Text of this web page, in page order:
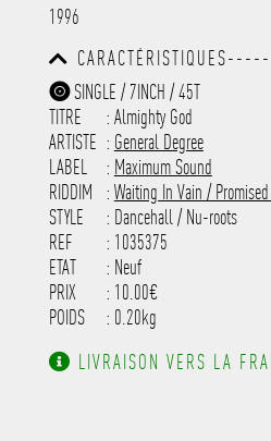
-----------
1996
---------------------
SINGLE / 7INCH / 45T
TITRE
: Almighty God
ARTISTE : General Degree
LABEL
: Maximum Sound
RIDDIM
: Waiting In Vain /
STYLE
: Dancehall / Nu-roots
REF
: 1035375
ETAT
: Neuf
PRIX
: 10.00€
POIDS
: 0.20kg
LIVRAISON VERS LA